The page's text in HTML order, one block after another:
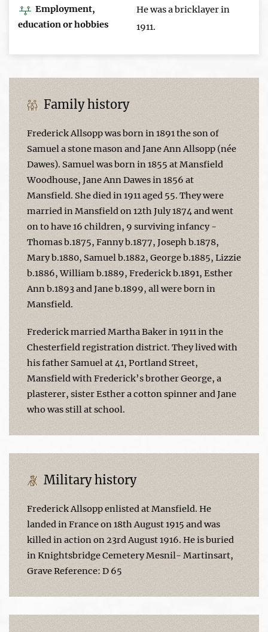
Employment,
education or hobbies
He was a bricklayer in
1911.
Family history
Frederick Allsopp was born in 1891 the son of
Samuel a stone mason and Jane Ann Allsopp (née
Dawes). Samuel was born in 1855 at Mansfield
Woodhouse, Jane Ann Dawes in 1856 at
Mansfield. She died in 1911 aged 55. They were
married in Mansfield on 12th July 1874 and went
on to have 16 children, 9 surviving infancy -
Thomas b.1875, Fanny b.1877, Joseph b.1878,
Mary b.1880, Samuel b.1882, George b.1885, Lizzie
b.1886, William b.1889, Frederick b.1891, Esther
Ann b.1893 and Jane b.1899, all were born in
Mansfield.
Frederick married Martha Baker in 1911 in the
Chesterfield registration district. They lived with
his father Samuel at 41, Portland Street,
Mansfield with Frederick’s brother George, a
plasterer, sister Esther a cotton spinner and Jane
who was still at school.
Military history
Frederick Allsopp enlisted at Mansfield. He
landed in France on 18th August 1915 and was
killed in action on 23rd August 1916. He is buried
in Knightsbridge Cemetery Mesnil- Martinsart,
Grave Reference: D 65